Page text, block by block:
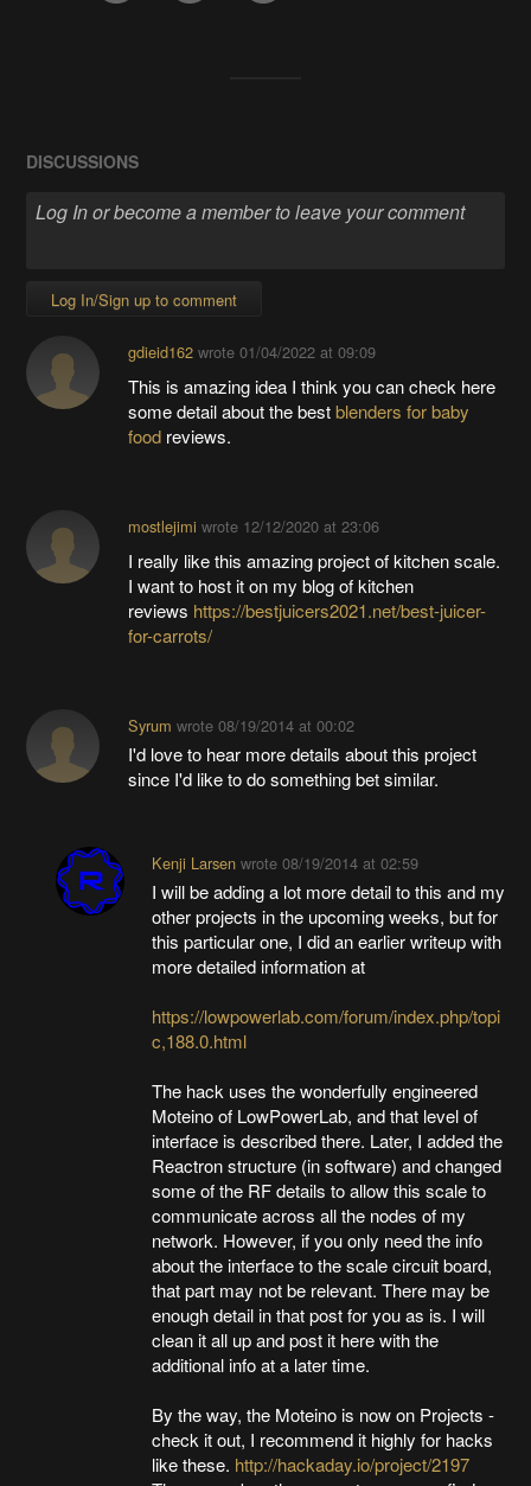
DISCUSSIONS
Log In/Sign up to comment
gdieid162wrote 01/04/2022 at 09:09
This is amazing idea I think you can check here
some detail about the bestblenders for baby
foodreviews.
mostlejimi wrote 12/12/2020 at 23:06
I really like this amazing project of kitchen scale.
I want to host it on my blog of kitchen
reviews https://bestjuicers2021.net/best-juicer-
for-carrots/
Syrum wrote 08/19/2014 at 00:02
I'd love to hear more details about this project
since I'd like to do something bet similar.
Kenji Larsenwrote 08/19/2014 at 02:59
I will be adding a lot more detail to this and my
other projects in the upcoming weeks, but for
this particular one, I did an earlier writeup with
more detailed information at
https://lowpowerlab.com/forum/index.php/topi
c,188.0.html
The hack uses the wonderfully engineered
Moteino of LowPowerLab, and that level of
interface is described there. Later, I added the
Reactron structure (in software) and changed
some of the RF details to allow this scale to
communicate across all the nodes of my
network. However, if you only need the info
about the interface to the scale circuit board,
that part may not be relevant. There may be
enough detail in that post for you as is. I will
clean it all up and post it here with the
additional info at a later time.
By the way, the Moteino is now on Projects -
check it out, I recommend it highly for hacks
like these. http://hackaday.io/project/2197